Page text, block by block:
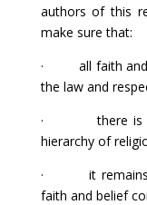
authors of this
make sure that:
· all faith and
the law and
· there is no
hierarchy of
· it remains
faith and belief